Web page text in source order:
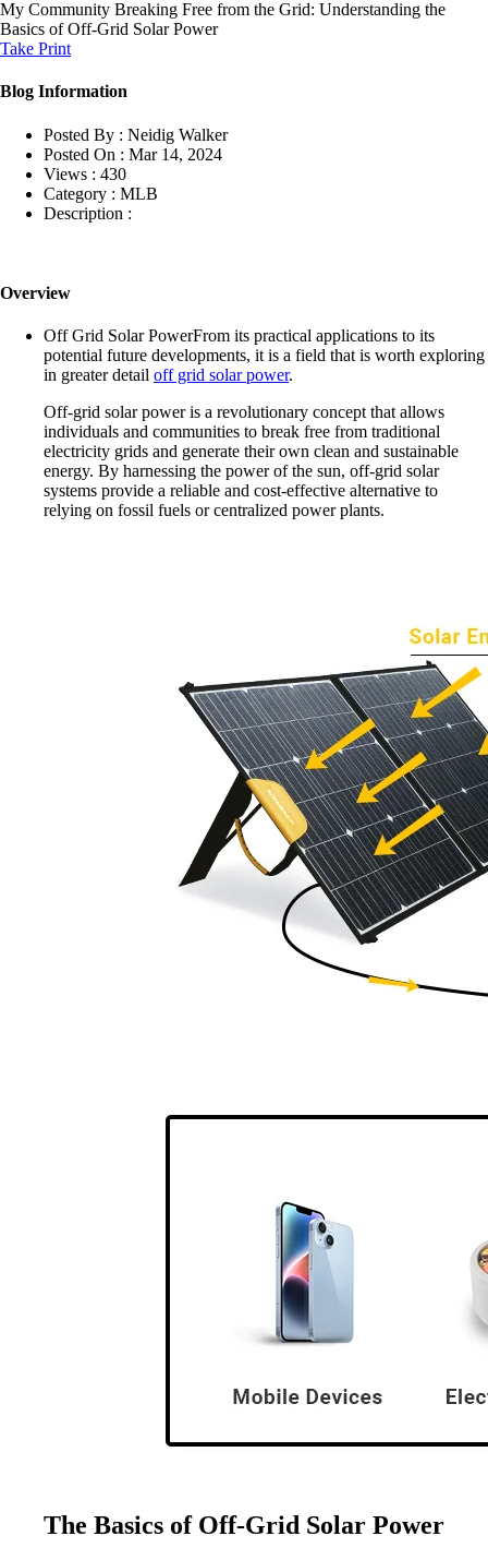
My Community Breaking Free from the Grid: Understanding the
Basics of Off-Grid Solar Power
Take Print
Blog Information
Posted By : Neidig Walker
Posted On : Mar 14, 2024
Views : 430
Category : MLB
Description :
Overview
Off Grid Solar PowerFrom its practical applications to its
potential future developments, it is a field that is worth exploring
in greater detail off grid solar power.
Off-grid solar power is a revolutionary concept that allows
individuals and communities to break free from traditional
electricity grids and generate their own clean and sustainable
energy. By harnessing the power of the sun, off-grid solar
systems provide a reliable and cost-effective alternative to
relying on fossil fuels or centralized power plants.
The Basics of Off-Grid Solar Power